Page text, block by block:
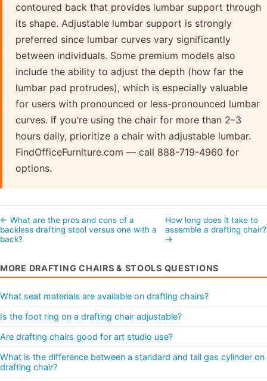
contoured back that provides lumbar support through
its shape. Adjustable lumbar support is strongly
preferred since lumbar curves vary significantly
between individuals. Some premium models also
include the ability to adjust the depth (how far the
lumbar pad protrudes), which is especially valuable
for users with pronounced or less-pronounced lumbar
curves. If you're using the chair for more than 2–3
hours daily, prioritize a chair with adjustable lumbar.
FindOfficeFurniture.com — call 888-719-4960 for
options.
← What are the pros and cons of a
backless drafting stool versus one with a
back?
How long does it take to
assemble a drafting
→
MORE DRAFTING CHAIRS & STOOLS QUESTIONS
What seat materials are available on drafting chairs?
Is the foot ring on a drafting chair adjustable?
Are drafting chairs good for art studio use?
What is the difference between a standard and tall gas cylinder on
drafting chair?